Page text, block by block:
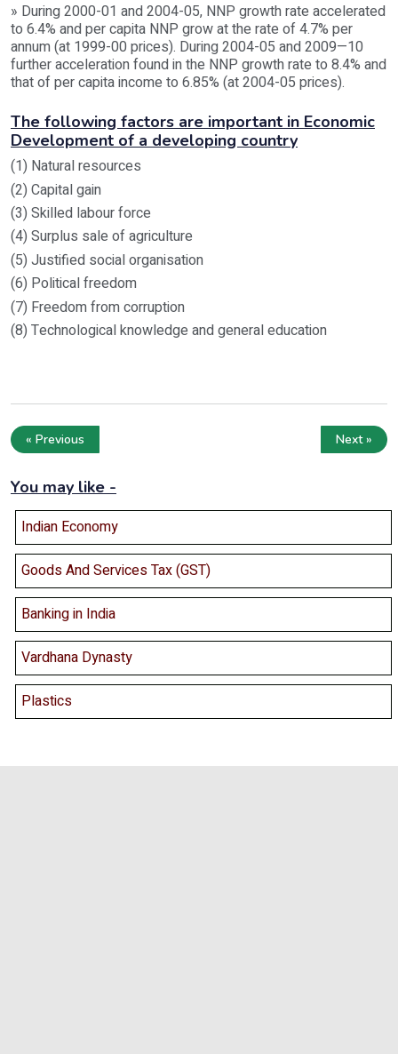
» During 2000-01 and 2004-05, NNP growth rate accelerated
to 6.4% and per capita NNP grow at the rate of 4.7% per
annum (at 1999-00 prices). During 2004-05 and 2009—10
further acceleration found in the NNP growth rate to 8.4% and
that of per capita income to 6.85% (at 2004-05 prices).
The following factors are important in Economic
Development of a developing country
(1) Natural resources
(2) Capital gain
(3) Skilled labour force
(4) Surplus sale of agriculture
(5) Justified social organisation
(6) Political freedom
(7) Freedom from corruption
(8) Technological knowledge and general education
« Previous Next »
You may like -
Indian Economy
Goods And Services Tax (GST)
Banking in India
Vardhana Dynasty
Plastics